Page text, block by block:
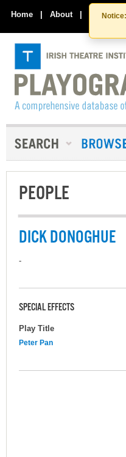
Notice:
Home | About | Contact
PEOPLE
DICK DONOGHUE
-
SPECIAL EFFECTS
Play Title
Peter Pan